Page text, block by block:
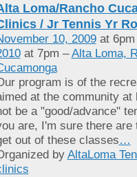
Loma/Rancho
/ Jr Tennis Yr
10, 2009at
at 7pm –Alta Loma,
program is of the
at the community at
be a "good/advance"
are, I'm sure there are
out of these classes…
by AltaLoma